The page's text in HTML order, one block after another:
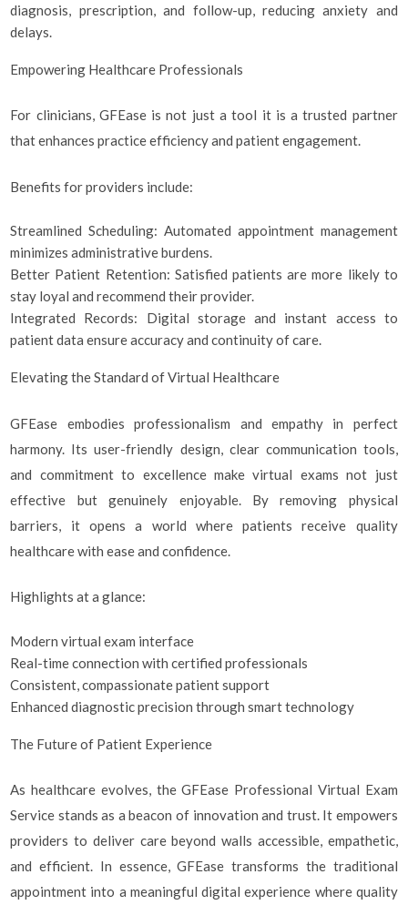
diagnosis, prescription, and follow-up, reducing anxiety and
delays.
Empowering Healthcare Professionals
For clinicians, GFEase is not just a tool it is a trusted partner
that enhances practice efficiency and patient engagement.
Benefits for providers include:
Streamlined Scheduling: Automated appointment management
minimizes administrative burdens.
Better Patient Retention: Satisfied patients are more likely to
stay loyal and recommend their provider.
Integrated Records: Digital storage and instant access to
patient data ensure accuracy and continuity of care.
Elevating the Standard of Virtual Healthcare
GFEase embodies professionalism and empathy in perfect
harmony. Its user-friendly design, clear communication tools,
and commitment to excellence make virtual exams not just
effective but genuinely enjoyable. By removing physical
barriers, it opens a world where patients receive quality
healthcare with ease and confidence.
Highlights at a glance:
Modern virtual exam interface
Real-time connection with certified professionals
Consistent, compassionate patient support
Enhanced diagnostic precision through smart technology
The Future of Patient Experience
As healthcare evolves, the GFEase Professional Virtual Exam
Service stands as a beacon of innovation and trust. It empowers
providers to deliver care beyond walls accessible, empathetic,
and efficient. In essence, GFEase transforms the traditional
appointment into a meaningful digital experience where quality